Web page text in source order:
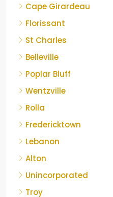
Cape Girardeau
Florissant
St Charles
Belleville
Poplar Bluff
Wentzville
Rolla
Fredericktown
Lebanon
Alton
Unincorporated
Troy